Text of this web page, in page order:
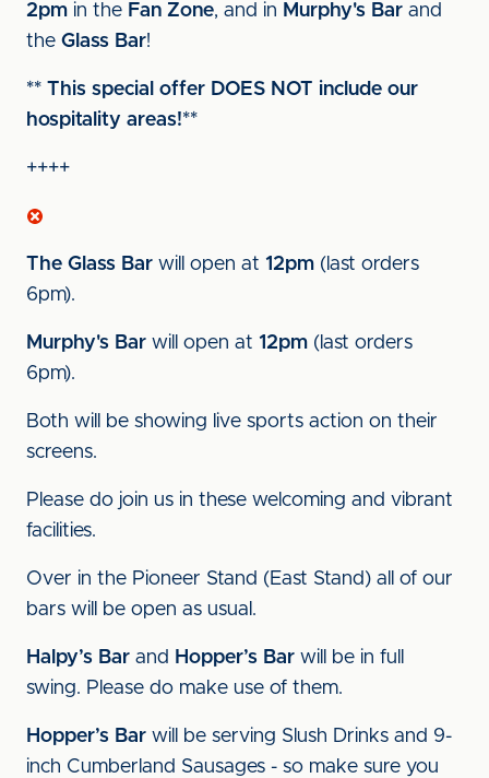
2pm in the Fan Zone, and in Murphy's Bar and
the Glass Bar!
** This special offer DOES NOT include our
hospitality areas!**
++++
The Glass Bar will open at 12pm (last orders
6pm).
Murphy's Bar will open at 12pm (last orders
6pm).
Both will be showing live sports action on their
screens.
Please do join us in these welcoming and vibrant
facilities.
Over in the Pioneer Stand (East Stand) all of our
bars will be open as usual.
Halpy’s Bar and Hopper’s Bar will be in full
swing. Please do make use of them.
Hopper’s Bar will be serving Slush Drinks and 9-
inch Cumberland Sausages - so make sure you